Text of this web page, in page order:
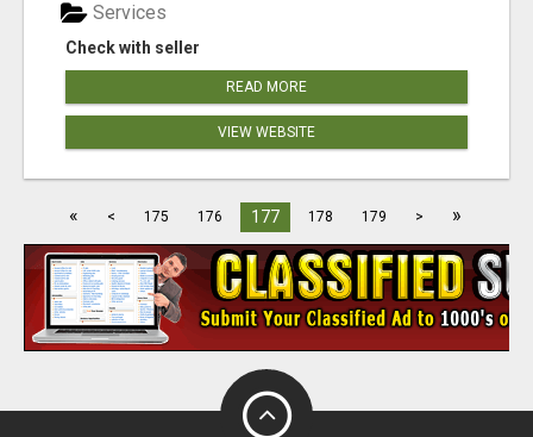
Check with seller
Services
READ MORE
VIEW WEBSITE
« < 175 176 177 178 179 > »